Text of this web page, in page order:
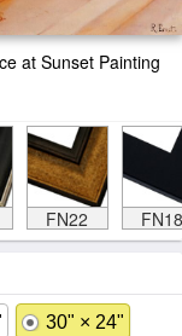
at Sunset Painting
FN22 FN18
30" × 24"